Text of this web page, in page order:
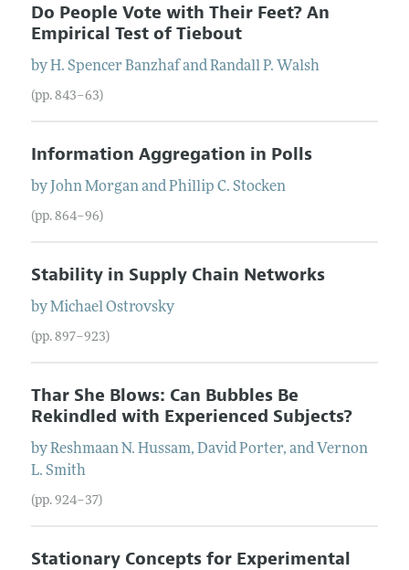
Do People Vote with Their Feet? An
Empirical Test of Tiebout
byH. Spencer BanzhafandRandall P. Walsh
(pp. 843–63)
Information Aggregation in Polls
by John MorganandPhillip C. Stocken
(pp. 864–96)
Stability in Supply Chain Networks
byMichael Ostrovsky
(pp. 897–923)
Thar She Blows: Can Bubbles Be
Rekindled with Experienced Subjects?
byReshmaan N. Hussam, David Porter, and Vernon
L. Smith
(pp. 924–37)
Stationary Concepts for Experimental